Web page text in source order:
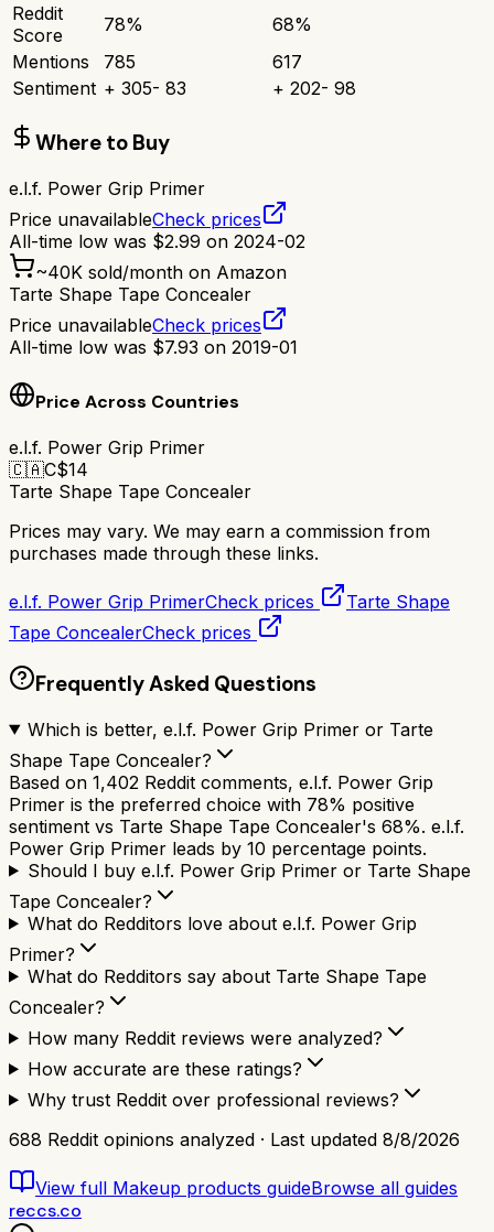
Reddit
Score
78% 68%
Mentions
785
617
Sentiment + 305- 83 + 202- 98
Where to Buy
e.l.f. Power Grip Primer
Price unavailableCheck prices
All-time low was $2.99 on 2024-02
~40K sold/month on Amazon
Tarte Shape Tape Concealer
Price unavailableCheck prices
All-time low was $7.93 on 2019-01
Price Across Countries
e.l.f. Power Grip Primer
🇨🇦C$14
Tarte Shape Tape Concealer
Prices may vary. We may earn a commission from
purchases made through these links.
e.l.f. Power Grip PrimerCheck prices
Tarte Shape
Tape ConcealerCheck prices
Frequently Asked Questions
Which is better, e.l.f. Power Grip Primer or Tarte
Shape Tape Concealer?
Based on 1,402 Reddit comments, e.l.f. Power Grip
Primer is the preferred choice with 78% positive
sentiment vs Tarte Shape Tape Concealer's 68%. e.l.f.
Power Grip Primer leads by 10 percentage points.
Should I buy e.l.f. Power Grip Primer or Tarte Shape
Tape Concealer?
What do Redditors love about e.l.f. Power Grip
Primer?
What do Redditors say about Tarte Shape Tape
Concealer?
How many Reddit reviews were analyzed?
How accurate are these ratings?
Why trust Reddit over professional reviews?
688 Reddit opinions analyzed · Last updated 8/8/2026
View full Makeup products guideBrowse all guides
reccs.co